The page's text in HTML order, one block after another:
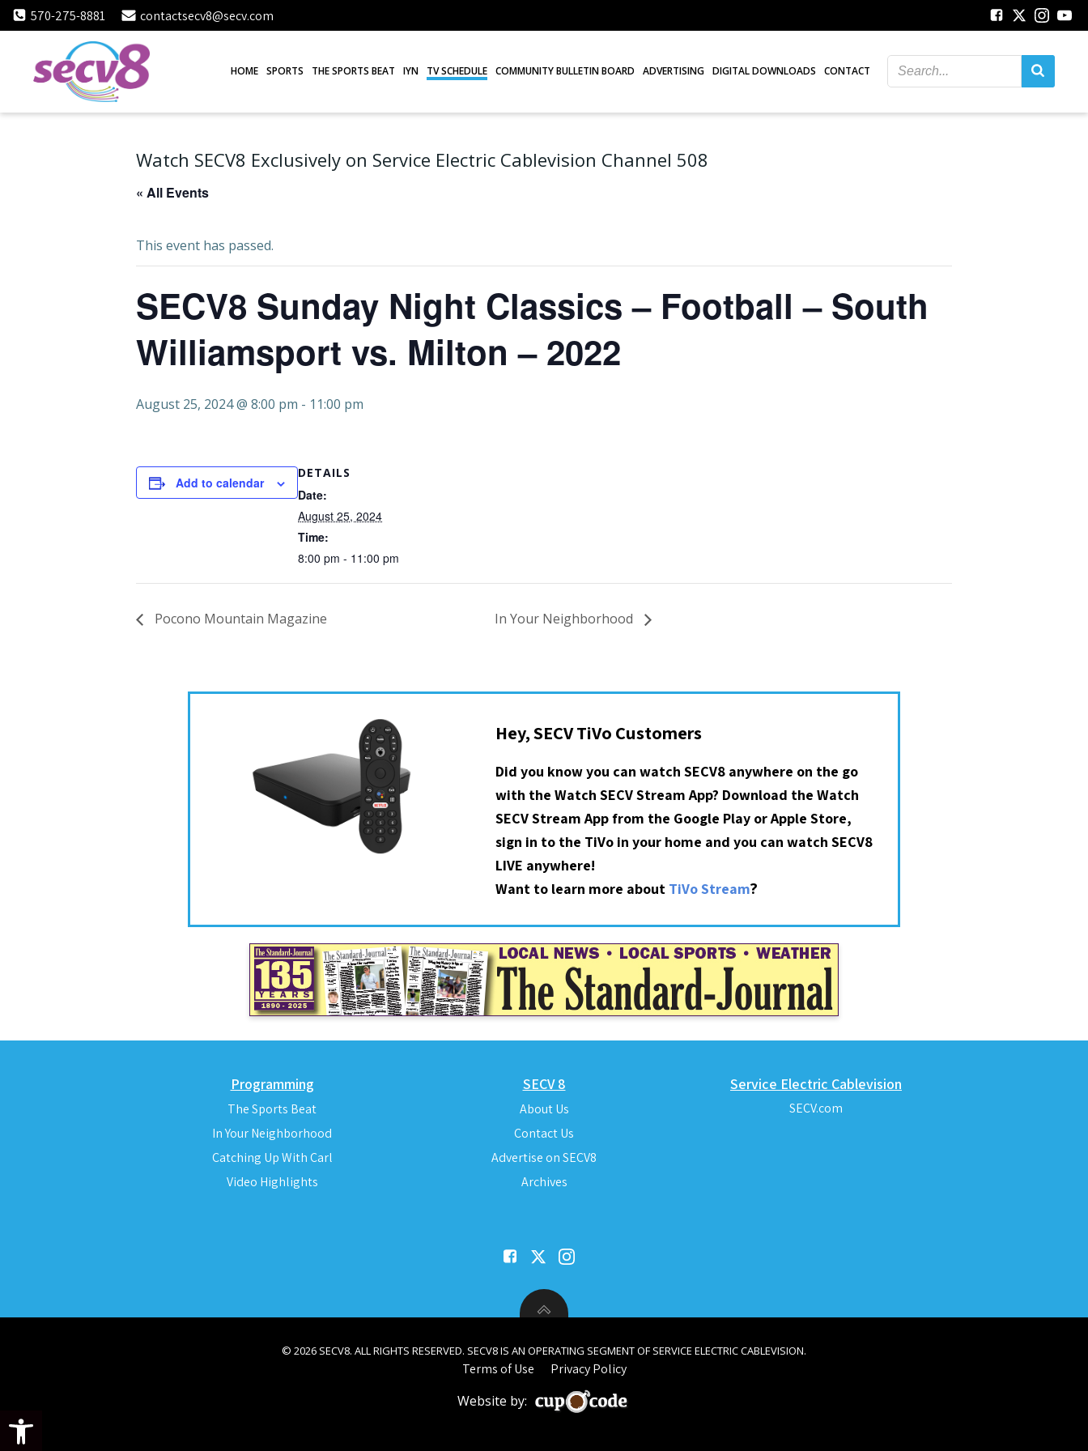
Open toolbar
Skip
to
570-275-8881 contactsecv8@secv.com
HOME SPORTS THE SPORTS BEAT IYN TV SCHEDULE COMMUNITY BULLETIN BOARD ADVERTISING DIGITAL DOWNLOADS CONTACT
Watch SECV8 Exclusively on Service Electric Cablevision Channel 508
« All Events
This event has passed.
SECV8 Sunday Night Classics – Football – South
Williamsport vs. Milton – 2022
August 25, 2024 @ 8:00 pm - 11:00 pm
Add to calendar
DETAILS
Date:
August 25, 2024
Time:
8:00 pm - 11:00 pm
Pocono Mountain Magazine In Your Neighborhood
Hey, SECV TiVo Customers
Did you know you can watch SECV8 anywhere on the go
with the Watch SECV Stream App? Download the Watch
SECV Stream App from the Google Play or Apple Store,
sign in to the TiVo in your home and you can watch SECV8
LIVE anywhere!
Want to learn more about TiVo Stream?
Programming
The Sports Beat
In Your Neighborhood
Catching Up With Carl
Video Highlights
SECV 8
About Us
Contact Us
Advertise on SECV8
Archives
Service Electric Cablevision
SECV.com
© 2026 SECV8. ALL RIGHTS RESERVED. SECV8 IS AN OPERATING SEGMENT OF SERVICE ELECTRIC CABLEVISION.
Terms of Use Privacy Policy
Website by: